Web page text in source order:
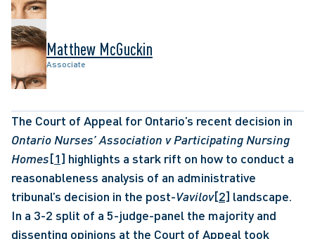
Matthew McGuckin
Associate
Ontario Nurses’ Association v Participating Nursing
Homes[1] highlights a stark rift on how to conduct a
reasonableness analysis of an administrative
tribunal’s decision in the post-Vavilov[2] landscape.
In a 3-2 split of a 5-judge-panel the majority and
dissenting opinions at the Court of Appeal took